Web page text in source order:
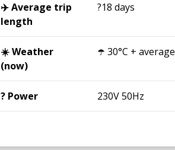
✈️ Average trip
length
?18 days
☀️ Weather
(now)
☂️ 30°C + average
? Power 230V 50Hz